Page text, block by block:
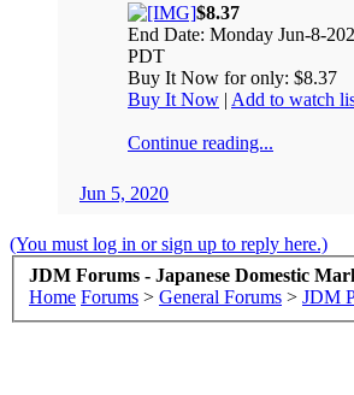
$8.37
End Date: Monday Jun-8-
PDT
Buy It Now for only: $8.37
Buy It Now | Add to watch
Continue reading...
Jun 5, 2020
(You must log in or sign up to reply here.)
JDM Forums - Japanese Domestic
Home Forums > General Forums > JDM